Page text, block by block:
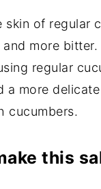
skin of regular
more bitter.
regular
a more
cucumbers.
this